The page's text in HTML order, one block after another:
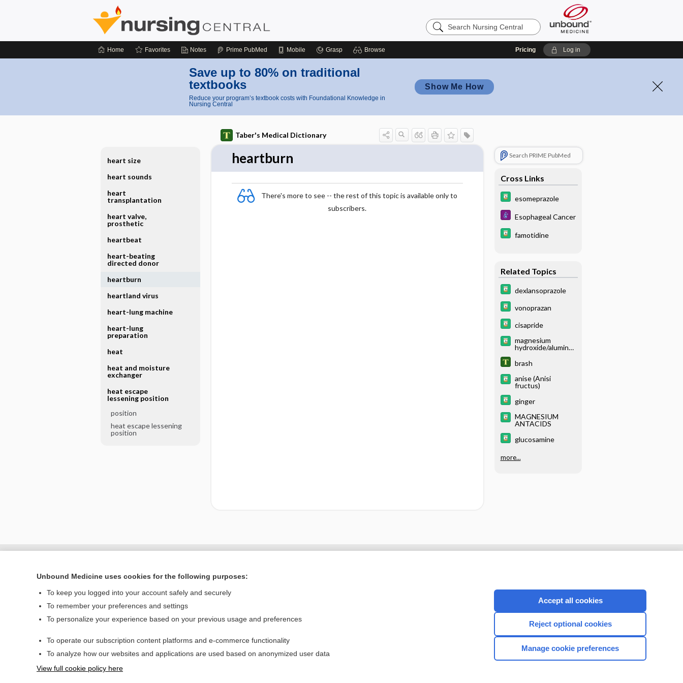
Search
Nursing
Home Favorites Notes Prime PubMed Mobile Grasp Browse Pricing Log in
Save up to 80% on traditional
textbooks
Reduce your program’s textbook costs with Foundational Knowledge in
Nursing Central
Show Me How
Taber's Medical Dictionary
heartburn
There's more to see -- the rest of this topic is available only to
subscribers.
Search PRIME PubMed
Cross Links
esomeprazole
Esophageal Cancer
famotidine
Related Topics
dexlansoprazole
vonoprazan
cisapride
magnesium
hydroxide/aluminu
brash
anise (Anisi
fructus)
ginger
MAGNESIUM
ANTACIDS
glucosamine
more...
heart size
heart sounds
heart
transplantation
heart valve,
prosthetic
heartbeat
heart-beating
directed donor
heartburn
heartland virus
heart-lung machine
heart-lung
preparation
heat
heat and moisture
exchanger
heat escape
lessening position
position
heat escape lessening
position
Home
Privacy / Disclaimer
CONNECT WITH US
Unbound Medicine uses cookies for the following purposes:
To keep you logged into your account safely and securely
To remember your preferences and settings
To personalize your experience based on your previous usage and preferences
To operate our subscription content platforms and e-commerce functionality
To analyze how our websites and applications are used based on anonymized user data
View full cookie policy here
Accept all cookies
Reject optional cookies
Manage cookie preferences